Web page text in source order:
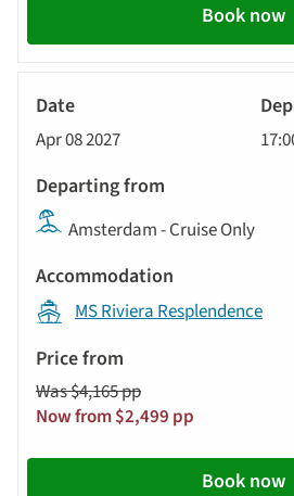
Book now
Apr 08 2027
Amsterdam - Cruise Only
MS Riviera Resplendence
Was $4,165 pp
Now from $2,499 pp
Book now